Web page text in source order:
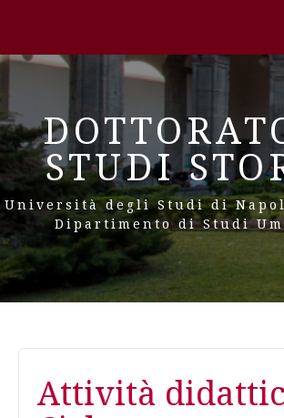
STUDI
Università degli Studi di
Dipartimento di Studi
Attività